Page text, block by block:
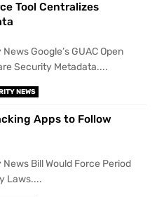
Tool Centralizes
Google’s GUAC Open
Security Metadata....
NEWS
Apps to Follow
Bill Would Force Period
Laws....